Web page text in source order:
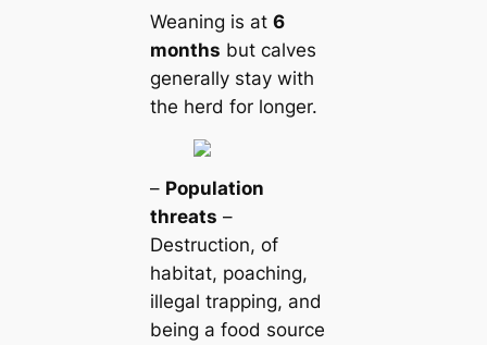
Weaning is at 6
months but calves
generally stay with
the herd for longer.
– Population
threats –
Destruction, of
habitat, poaching,
illegal trapping, and
being a food source